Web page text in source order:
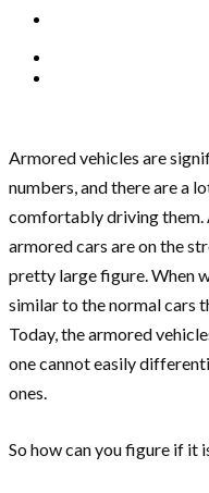
Armored vehicles are
numbers, and there are a
comfortably driving them.
armored cars are on the
pretty large figure. When
similar to the normal cars
Today, the armored
one cannot easily
ones.
So how can you figure if it